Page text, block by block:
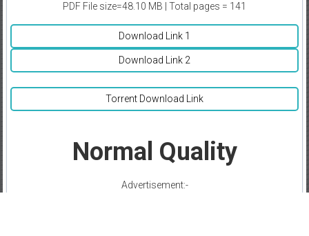
PDF File size=48.10 MB | Total pages = 141
Download Link 1
Download Link 2
Torrent Download Link
Normal Quality
Advertisement:-